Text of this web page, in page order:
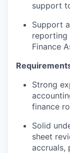
support
Support
reporting
Finance
Strong
finance
Solid
sheet
accruals,